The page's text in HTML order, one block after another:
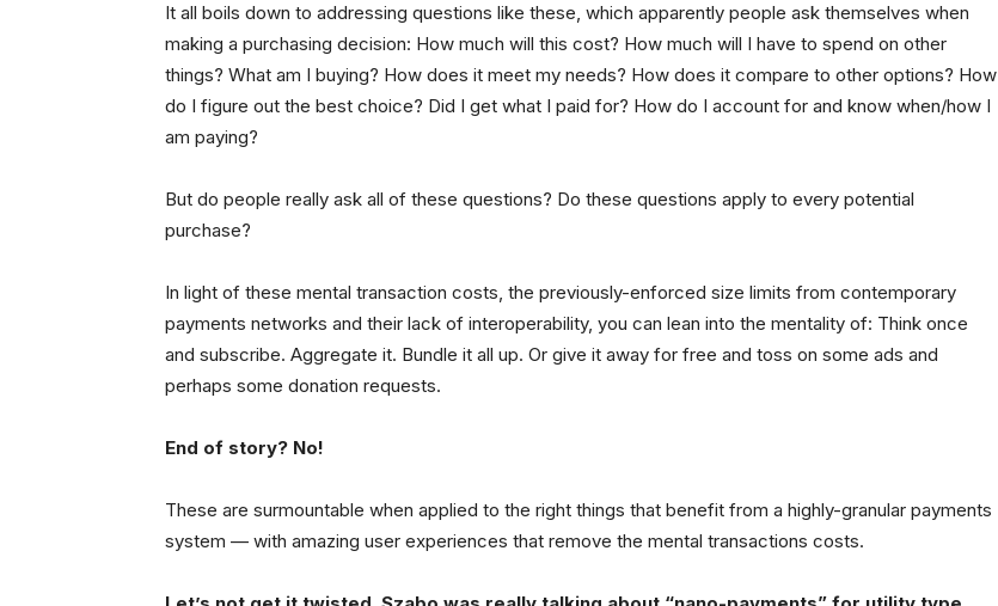
It all boils down to addressing questions like these, which apparently people ask themselves when
making a purchasing decision: How much will this cost? How much will I have to spend on other
things? What am I buying? How does it meet my needs? How does it compare to other options? How
do I figure out the best choice? Did I get what I paid for? How do I account for and know when/how I
am paying?
But do people really ask all of these questions? Do these questions apply to every potential
purchase?
In light of these mental transaction costs, the previously-enforced size limits from contemporary
payments networks and their lack of interoperability, you can lean into the mentality of: Think once
and subscribe. Aggregate it. Bundle it all up. Or give it away for free and toss on some ads and
perhaps some donation requests.
End of story? No!
These are surmountable when applied to the right things that benefit from a highly-granular payments
system — with amazing user experiences that remove the mental transactions costs.